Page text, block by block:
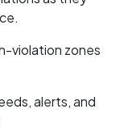
violation zones
alerts, and